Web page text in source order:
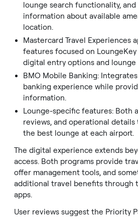
lounge search functionality,
information about available
location.
Mastercard Travel Experiences
features focused on
digital entry options and lounge
BMO Mobile Banking:
banking experience while
information.
Lounge-specific features: Both
reviews, and operational details
the best lounge at each airport.
The digital experience extends
access. Both programs provide
offer management tools, and
additional travel benefits through
apps.
User reviews suggest the Priority